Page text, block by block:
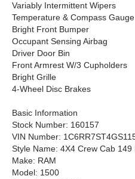
Variably Intermittent Wipers
Temperature & Compass Gauge
Bright Front Bumper
Occupant Sensing Airbag
Driver Door Bin
Front Armrest W/3 Cupholders
Bright Grille
4-Wheel Disc Brakes
Basic Information
Stock Number: 160157
VIN Number:
Style Name: 4X4 Crew Cab 149
Make: RAM
Model: 1500